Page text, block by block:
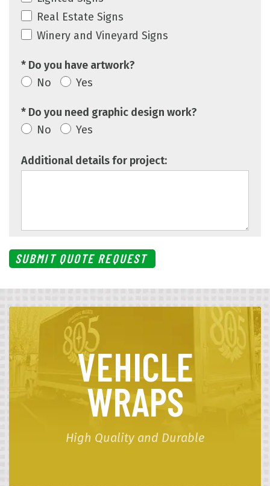
Real Estate Signs
Winery and Vineyard Signs
* Do you have artwork?
No
Yes
* Do you need graphic design work?
No
Yes
Additional details for project:
VEHICLE
WRAPS
High Quality and Durable